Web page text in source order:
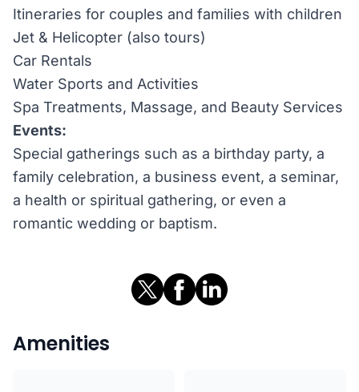
Itineraries for couples and families with children
Jet & Helicopter (also tours)
Car Rentals
Water Sports and Activities
Spa Treatments, Massage, and Beauty Services
Events:
Special gatherings such as a birthday party, a
family celebration, a business event, a seminar,
a health or spiritual gathering, or even a
romantic wedding or baptism.
Amenities